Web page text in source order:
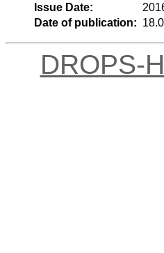
Issue Date:
Date of publication:
DROPS-